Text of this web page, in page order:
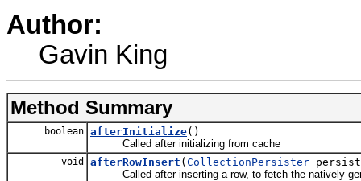
Author:
Gavin King
Method Summary
boolean afterInitialize()
Called after initializing from cache
void afterRowInsert ( CollectionPersister
Called after inserting a row, to fetch the natively